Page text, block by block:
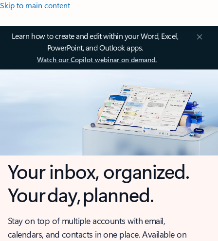
Skip to main content
Learn how to create and edit within your Word, Excel,
PowerPoint, and Outlook apps.
Watch our Copilot webinar on demand.
Your inbox, organized.
Your day, planned.
Stay on top of multiple accounts with email,
calendars, and contacts in one place. Available on